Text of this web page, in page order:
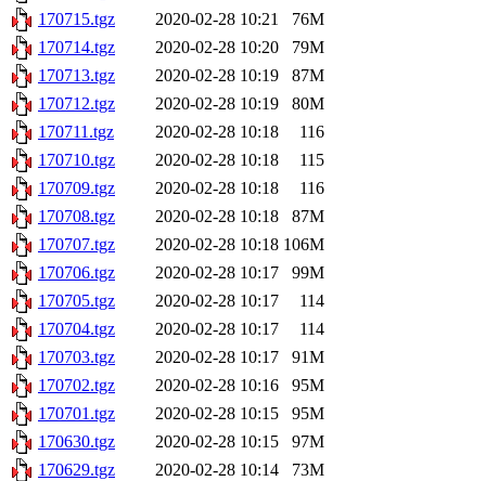
170715.tgz
2020-02-28 10:21
76M
170714.tgz
2020-02-28 10:20
79M
170713.tgz
2020-02-28 10:19
87M
170712.tgz
2020-02-28 10:19
80M
170711.tgz
2020-02-28 10:18
116
170710.tgz
2020-02-28 10:18
115
170709.tgz
2020-02-28 10:18
116
170708.tgz
2020-02-28 10:18
87M
170707.tgz
2020-02-28 10:18 106M
170706.tgz
2020-02-28 10:17
99M
170705.tgz
2020-02-28 10:17
114
170704.tgz
2020-02-28 10:17
114
170703.tgz
2020-02-28 10:17
91M
170702.tgz
2020-02-28 10:16
95M
170701.tgz
2020-02-28 10:15
95M
170630.tgz
2020-02-28 10:15
97M
170629.tgz
2020-02-28 10:14
73M